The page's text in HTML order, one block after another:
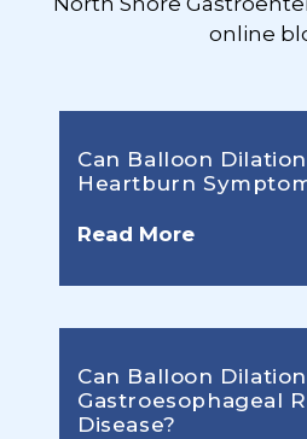
online
Can Balloon
Heartburn
Read More
Can Balloon
Gastroesophageal
Disease?